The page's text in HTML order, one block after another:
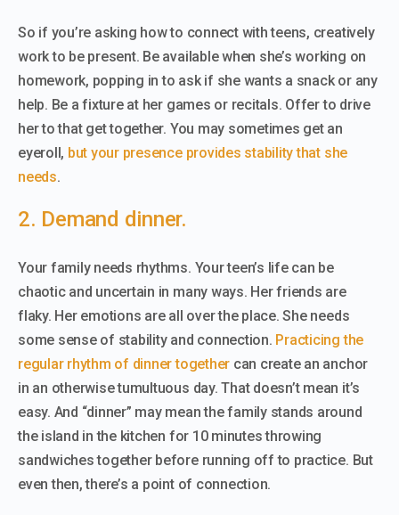
So if you’re asking how to connect with teens, creatively
work to be present. Be available when she’s working on
homework, popping in to ask if she wants a snack or any
help. Be a fixture at her games or recitals. Offer to drive
her to that get together. You may sometimes get an
eyeroll, but your presence provides stability that she
needs.
2. Demand dinner.
Your family needs rhythms. Your teen’s life can be
chaotic and uncertain in many ways. Her friends are
flaky. Her emotions are all over the place. She needs
some sense of stability and connection. Practicing the
regular rhythm of dinner together can create an anchor
in an otherwise tumultuous day. That doesn’t mean it’s
easy. And “dinner” may mean the family stands around
the island in the kitchen for 10 minutes throwing
sandwiches together before running off to practice. But
even then, there’s a point of connection.